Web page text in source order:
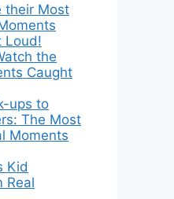
their Most
Loud!
the
Caught
ups to
The Most
Moments
Kid
Real